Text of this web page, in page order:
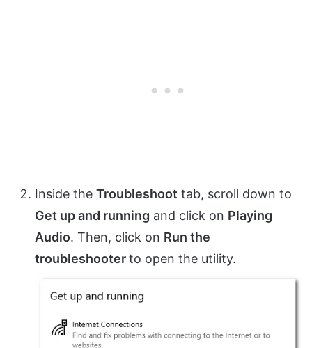
Inside the Troubleshoot tab, scroll down to
Get up and running and click on Playing
Audio. Then, click on Run the
troubleshooterto open the utility.